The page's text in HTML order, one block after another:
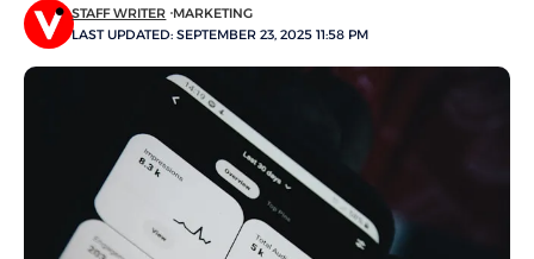
LAST UPDATED: SEPTEMBER 23, 2025 11:58 PM
STAFF WRITER MARKETING